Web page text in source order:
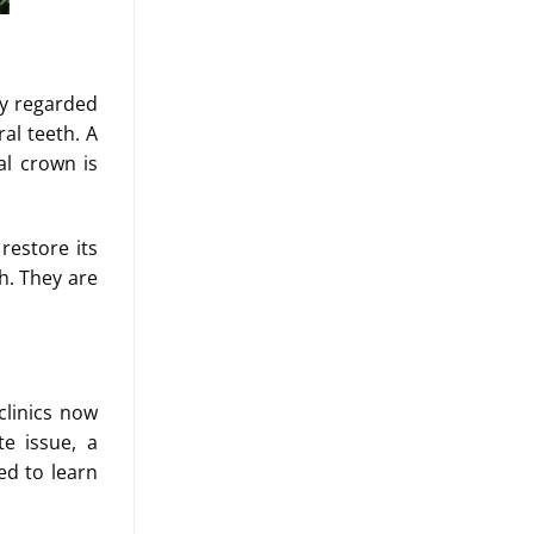
regarded
teeth. A
crown is
its
They are
now
issue, a
to learn